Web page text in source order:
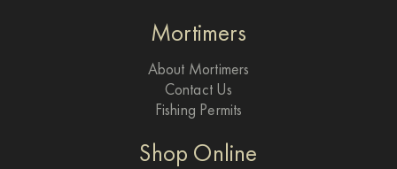
Mortimers
About Mortimers
Contact Us
Fishing Permits
Shop Online